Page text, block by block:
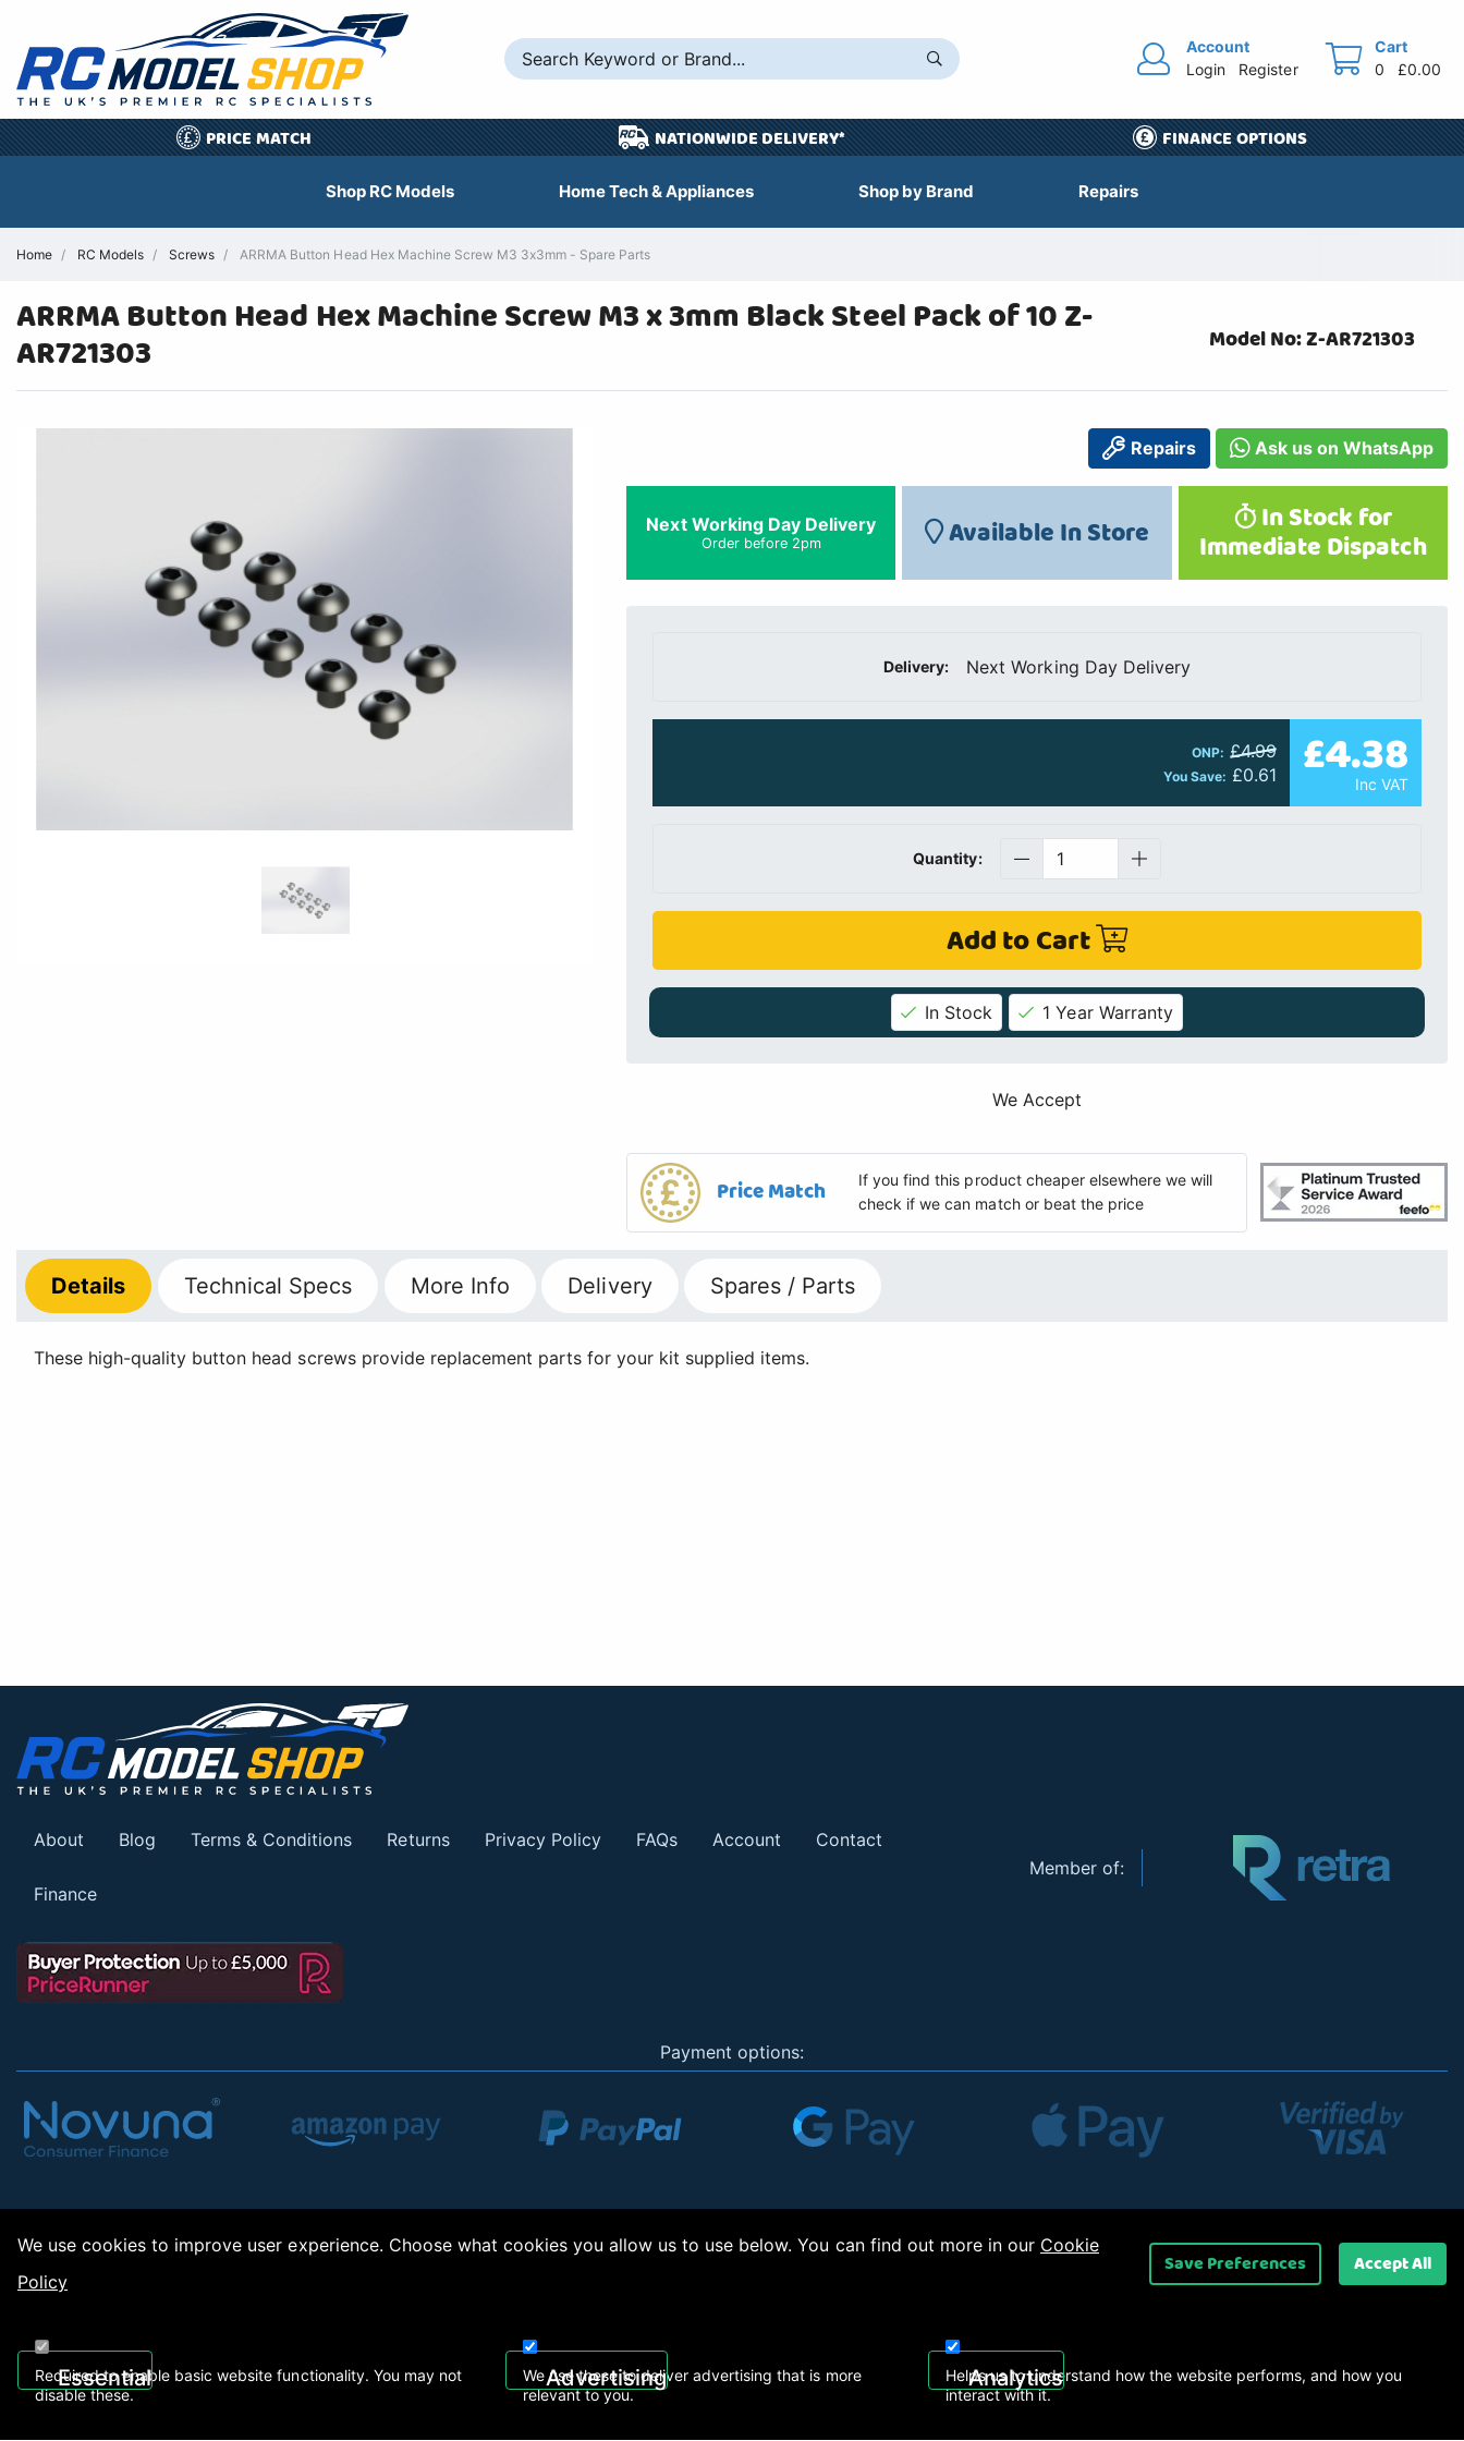
Account
Login
Register
Cart
0
£0.00
£ PRICE MATCH NATIONWIDE DELIVERY* FINANCE OPTIONS
Shop RC Models Home Tech & Appliances Shop by Brand Repairs
Home RC Models Screws ARRMA Button Head Hex Machine Screw M3 3x3mm - Spare Parts
ARRMA Button Head Hex Machine Screw M3 x 3mm Black Steel Pack of 10 Z-
AR721303 Model No: Z-AR721303
Repairs Ask us on WhatsApp
Next Working Day Delivery
Order before 2pm Available In Store In Stock for
Immediate Dispatch
Delivery: Next Working Day Delivery
ONP: £4.99
You Save: £0.61 £4.38
Inc VAT
Quantity:
Add to Cart
In Stock 1 Year Warranty
We Accept
Price Match
If you find this product cheaper elsewhere we will
check if we can match or beat the price
Details Technical Specs More Info Delivery Spares / Parts
These high-quality button head screws provide replacement parts for your kit supplied items.
About Blog Terms & Conditions Returns Privacy Policy FAQs Account Contact
Finance
Member of:
Payment options:
Copyright © 2026, Appliance Electronics Ltd T/A RC Model Shop. Powered by On2net (UK) Ltd.
We use cookies to improve user experience. Choose what cookies you allow us to use below. You can find out more in our Cookie
Policy
Essential
Required to enable basic website functionality. You may not
disable these.
Advertising
We use these to deliver advertising that is more
relevant to you.
Analytics
Helps us to understand how the website performs, and how you
interact with it.
Save Preferences Accept All